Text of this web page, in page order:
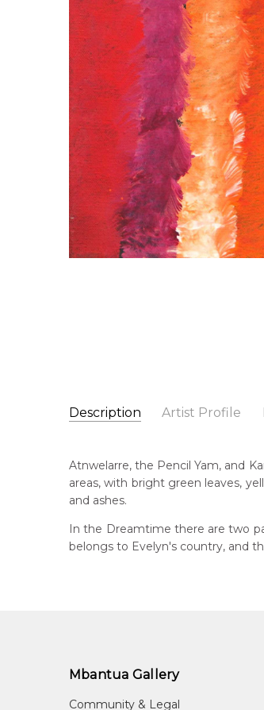
Description Artist Profile
Evelyn Pultara
Artwork Size: 30 x 30cm
Medium: Acrylic on Linen
Title: Atnwelarre (Pencil Yam)
This painting on linen will be
Atnwelarre, the Pencil Yam, and
areas, with bright green leaves,
and ashes.
In the Dreamtime there are two
belongs to Evelyn's country, and
Mbantua Gallery
Community & Legal